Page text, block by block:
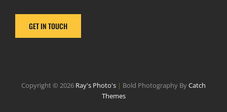
Copyright © 2026 Ray's Photo's | Bold Photography ByCatch
Themes